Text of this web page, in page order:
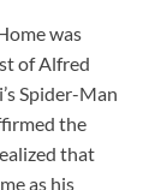
was
of Alfred
Spider-Man
the
that
as his